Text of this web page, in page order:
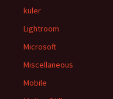
kuler
Lightroom
Microsoft
Miscellaneous
Mobile